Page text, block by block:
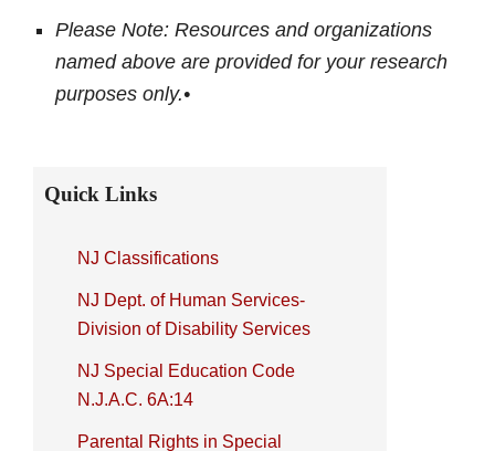
Please Note: Resources and organizations
named above are provided for your research
purposes only.•
Quick Links
NJ Classifications
NJ Dept. of Human Services-
Division of Disability Services
NJ Special Education Code
N.J.A.C. 6A:14
Parental Rights in Special